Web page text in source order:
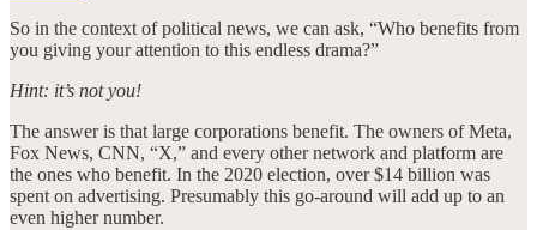
So in the context of political news, we can ask, “Who benefits from
you giving your attention to this endless drama?”
Hint: it’s not you!
The answer is that large corporations benefit. The owners of Meta,
Fox News, CNN, “X,” and every other network and platform are
the ones who benefit. In the 2020 election, over $14 billion was
spent on advertising. Presumably this go-around will add up to an
even higher number.